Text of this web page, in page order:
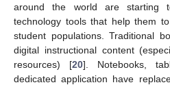
around the world are starting
technology tools that help them
student populations. Traditional
digital instructional content
resources) [20]. Notebooks,
dedicated application have